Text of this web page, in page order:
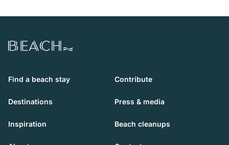
Beach.com
Find a beach stay Contribute
Destinations Press & media
Inspiration Beach cleanups